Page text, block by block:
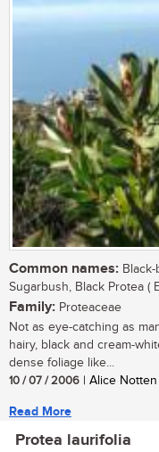
Common names:
Sugarbush, Black Protea (
Family: Proteaceae
Not as eye-catching as
hairy, black and cream-
dense foliage like...
10 / 07 / 2006 | Alice
Read More
Protea laurifolia